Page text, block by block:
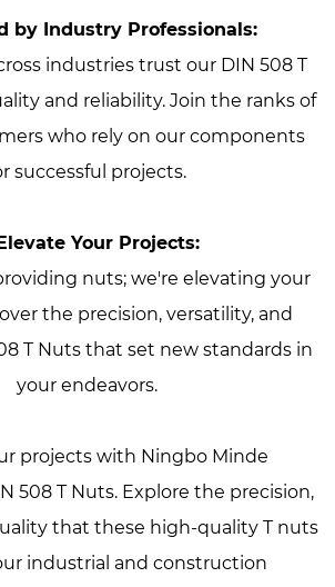
by Industry Professionals:
industries trust our DIN 508 T
and reliability. Join the ranks of
who rely on our components
successful projects.
Your Projects:
nuts; we're elevating your
the precision, versatility, and
T Nuts that set new standards in
your endeavors.
projects with Ningbo Minde
508 T Nuts. Explore the precision,
that these high-quality T nuts
industrial and construction